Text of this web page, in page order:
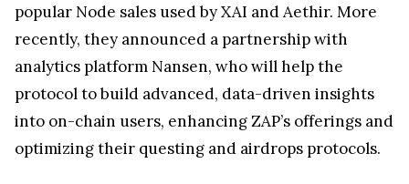
popular Node sales used by XAI and Aethir. More
recently, they announced a partnership with
analytics platform Nansen, who will help the
protocol to build advanced, data-driven insights
into on-chain users, enhancing ZAP’s offerings and
optimizing their questing and airdrops protocols.